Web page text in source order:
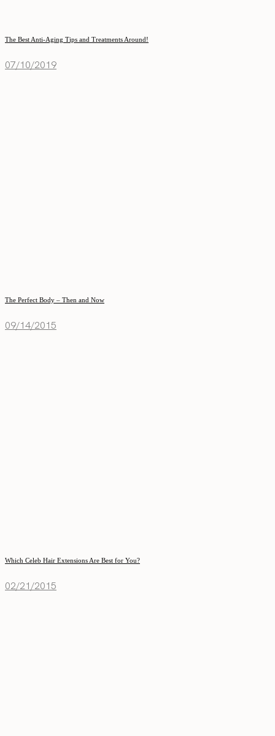
The Best Anti-Aging Tips and Treatments Around!
07/10/2019
The Perfect Body – Then and Now
09/14/2015
Which Celeb Hair Extensions Are Best for You?
02/21/2015